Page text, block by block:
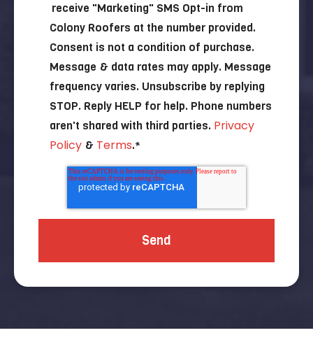
receive "Marketing" SMS Opt-in from
Colony Roofers at the number provided.
Consent is not a condition of purchase.
Message & data rates may apply. Message
frequency varies. Unsubscribe by replying
STOP. Reply HELP for help. Phone numbers
aren't shared with third parties. Privacy
Policy & Terms.*